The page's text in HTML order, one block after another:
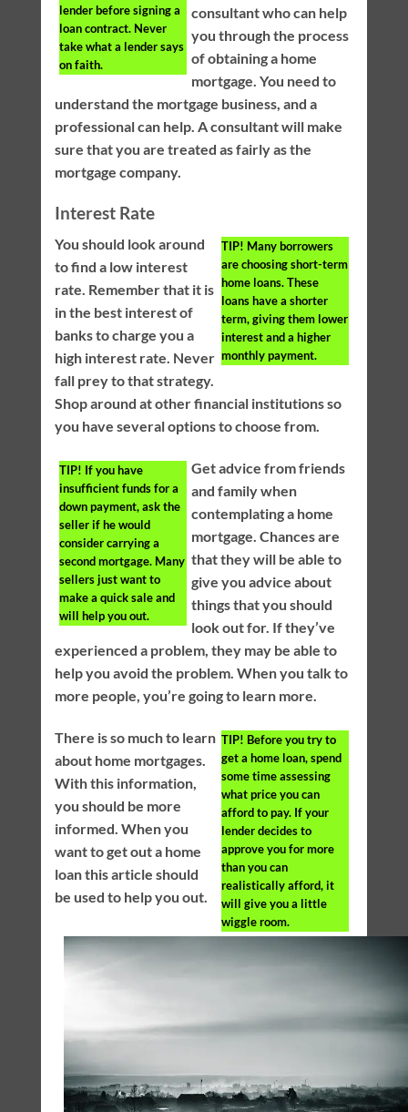
lender before signing a
loan contract. Never
take what a lender says
on faith.
consultant who can help
you through the process
of obtaining a home
mortgage. You need to
understand the mortgage business, and a
professional can help. A consultant will make
sure that you are treated as fairly as the
mortgage company.
Interest Rate
TIP! Many borrowers
are choosing short-term
home loans. These
loans have a shorter
term, giving them lower
interest and a higher
monthly payment.
You should look around
to find a low interest
rate. Remember that it is
in the best interest of
banks to charge you a
high interest rate. Never
fall prey to that strategy.
Shop around at other financial institutions so
you have several options to choose from.
TIP! If you have
insufficient funds for a
down payment, ask the
seller if he would
consider carrying a
second mortgage. Many
sellers just want to
make a quick sale and
will help you out.
Get advice from friends
and family when
contemplating a home
mortgage. Chances are
that they will be able to
give you advice about
things that you should
look out for. If they’ve
experienced a problem, they may be able to
help you avoid the problem. When you talk to
more people, you’re going to learn more.
TIP! Before you try to
get a home loan, spend
some time assessing
what price you can
afford to pay. If your
lender decides to
approve you for more
than you can
realistically afford, it
will give you a little
wiggle room.
There is so much to learn
about home mortgages.
With this information,
you should be more
informed. When you
want to get out a home
loan this article should
be used to help you out.